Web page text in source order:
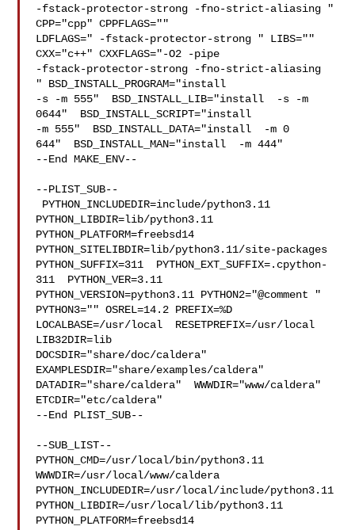
-fstack-protector-strong -fno-strict-aliasing "
CPP="cpp" CPPFLAGS=""
LDFLAGS=" -fstack-protector-strong " LIBS=""
CXX="c++" CXXFLAGS="-O2 -pipe
-fstack-protector-strong -fno-strict-aliasing
" BSD_INSTALL_PROGRAM="install
-s -m 555"  BSD_INSTALL_LIB="install  -s -m
0644"  BSD_INSTALL_SCRIPT="install
-m 555"  BSD_INSTALL_DATA="install  -m 0
644"  BSD_INSTALL_MAN="install  -m 444"
--End MAKE_ENV--
--PLIST_SUB--
PYTHON_LIBDIR=lib/python3.11
PYTHON_PLATFORM=freebsd14
PYTHON_SITELIBDIR=lib/python3.11/site-packages
PYTHON_SUFFIX=311  PYTHON_EXT_SUFFIX=.cpython-
311  PYTHON_VER=3.11
PYTHON_VERSION=python3.11 PYTHON2="@comment "
PYTHON3="" OSREL=14.2 PREFIX=%D
LOCALBASE=/usr/local  RESETPREFIX=/usr/local
LIB32DIR=lib
DOCSDIR="share/doc/caldera"
EXAMPLESDIR="share/examples/caldera"
DATADIR="share/caldera"  WWWDIR="www/caldera"
ETCDIR="etc/caldera"
--End PLIST_SUB--
--SUB_LIST--
PYTHON_CMD=/usr/local/bin/python3.11
WWWDIR=/usr/local/www/caldera
PYTHON_INCLUDEDIR=/usr/local/include/python3.11
PYTHON_LIBDIR=/usr/local/lib/python3.11
PYTHON_PLATFORM=freebsd14